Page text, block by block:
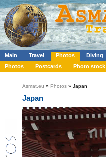
Main Travel Photos Diving
Photos
Postcards Photo stock
Asmat.eu » Photos » Japan
Japan